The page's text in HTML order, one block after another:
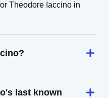
Theodore Iaccino in
last known